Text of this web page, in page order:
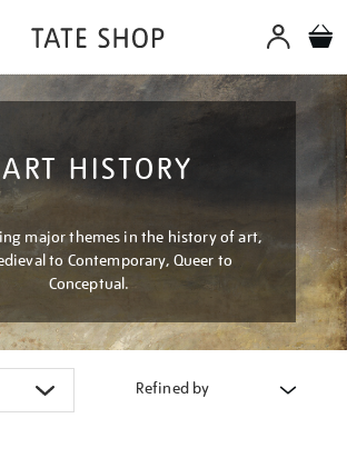
ART HISTORY
major themes in the history of art,
to Contemporary, Queer to
Conceptual.
Refined by